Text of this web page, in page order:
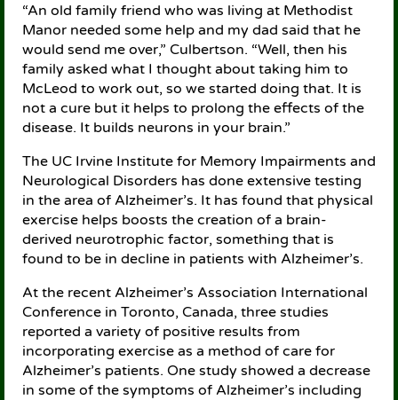
“An old family friend who was living at Methodist
Manor needed some help and my dad said that he
would send me over,” Culbertson. “Well, then his
family asked what I thought about taking him to
McLeod to work out, so we started doing that. It is
not a cure but it helps to prolong the effects of the
disease. It builds neurons in your brain.”
The UC Irvine Institute for Memory Impairments and
Neurological Disorders has done extensive testing
in the area of Alzheimer’s. It has found that physical
exercise helps boosts the creation of a brain-
derived neurotrophic factor, something that is
found to be in decline in patients with Alzheimer’s.
At the recent Alzheimer’s Association International
Conference in Toronto, Canada, three studies
reported a variety of positive results from
incorporating exercise as a method of care for
Alzheimer’s patients. One study showed a decrease
in some of the symptoms of Alzheimer’s including